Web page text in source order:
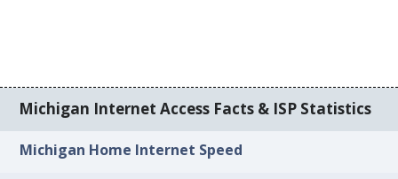
Michigan Internet Access Facts & ISP Statistics
Michigan Home Internet Speed